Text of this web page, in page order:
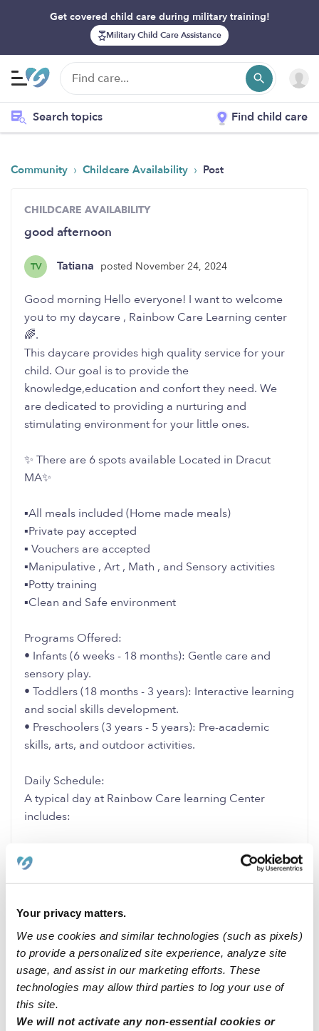
Your privacy matters.
We use cookies and similar technologies (such as pixels)
to provide a personalized site experience, analyze site
usage, and assist in our marketing efforts. These
technologies may allow third parties to log your use of
this site.
We will not activate any non-essential cookies or
Get covered child care during military training!
Military Child Care Assistance
Search topics Find child care
Community › Childcare Availability › Post
CHILDCARE AVAILABILITY
good afternoon
TV Tatiana posted November 24, 2024
Good morning Hello everyone! I want to welcome
you to my daycare , Rainbow Care Learning center
🌈.
This daycare provides high quality service for your
child. Our goal is to provide the
knowledge,education and confort they need. We
are dedicated to providing a nurturing and
stimulating environment for your little ones.
✨ There are 6 spots available Located in Dracut
MA✨
▪️All meals included (Home made meals)
▪️Private pay accepted
▪️ Vouchers are accepted
▪️Manipulative , Art , Math , and Sensory activities
▪️Potty training
▪️Clean and Safe environment
Programs Offered:
• Infants (6 weeks - 18 months): Gentle care and
sensory play.
• Toddlers (18 months - 3 years): Interactive learning
and social skills development.
• Preschoolers (3 years - 5 years): Pre-academic
skills, arts, and outdoor activities.
Daily Schedule:
A typical day at Rainbow Care learning Center
includes:
• Morning: Circle time, storytelling, and structured
activities.
• Midday: Nutritious lunch and rest/nap time.
• Afternoon: Creative arts, outdoor play, and free
play.
1 Like 0 Replies
Me